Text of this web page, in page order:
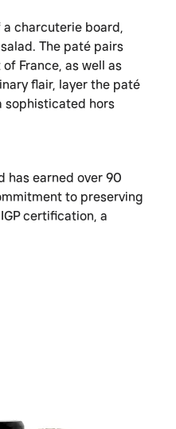
a charcuterie board,
The paté pairs
France, as well as
flair, layer the paté
sophisticated hors
has earned over 90
to preserving
certification, a